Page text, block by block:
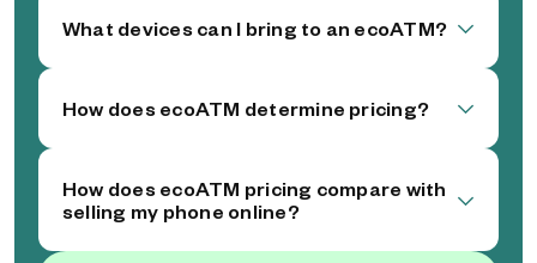
What devices can I bring to an ecoATM?
How does ecoATM determine pricing?
How does ecoATM pricing compare with
selling my phone online?